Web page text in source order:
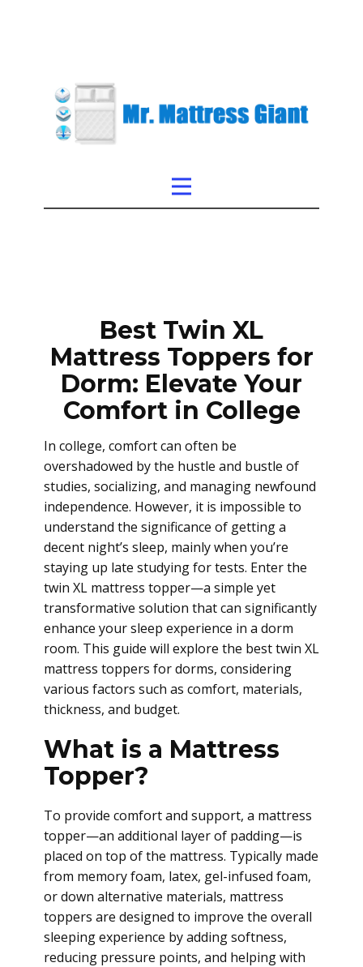
Best Twin XL
Mattress Toppers for
Dorm: Elevate Your
Comfort in College
In college, comfort can often be
overshadowed by the hustle and bustle of
studies, socializing, and managing newfound
independence. However, it is impossible to
understand the significance of getting a
decent night’s sleep, mainly when you’re
staying up late studying for tests. Enter the
twin XL mattress topper—a simple yet
transformative solution that can significantly
enhance your sleep experience in a dorm
room. This guide will explore the best twin XL
mattress toppers for dorms, considering
various factors such as comfort, materials,
thickness, and budget.
What is a Mattress
Topper?
To provide comfort and support, a mattress
topper—an additional layer of padding—is
placed on top of the mattress. Typically made
from memory foam, latex, gel-infused foam,
or down alternative materials, mattress
toppers are designed to improve the overall
sleeping experience by adding softness,
reducing pressure points, and helping with